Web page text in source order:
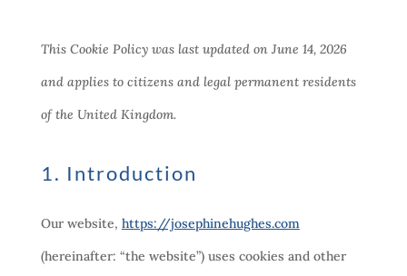
This Cookie Policy was last updated on June 14, 2026
and applies to citizens and legal permanent residents
of the United Kingdom.
1. Introduction
Our website, https://josephinehughes.com
(hereinafter: “the website”) uses cookies and other